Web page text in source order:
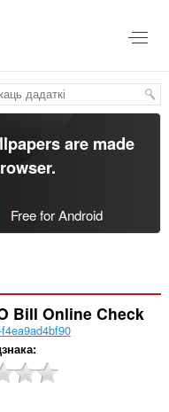
are made
.
Free for Android
Bill Online Check